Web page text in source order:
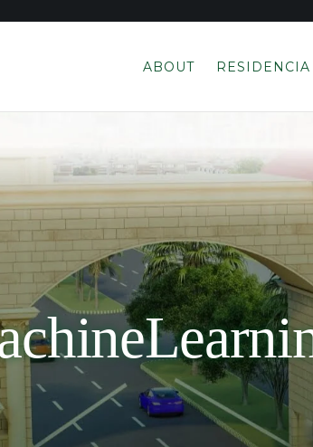
ABOUT RESIDENCIA